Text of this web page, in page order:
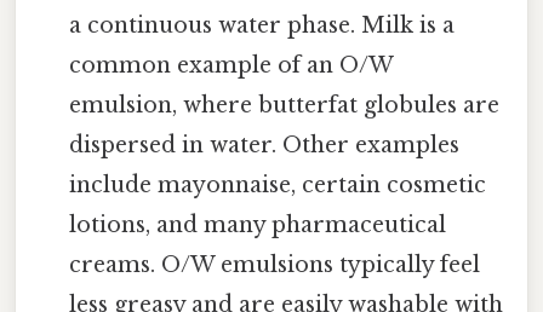
a continuous water phase. Milk is a
common example of an O/W
emulsion, where butterfat globules are
dispersed in water. Other examples
include mayonnaise, certain cosmetic
lotions, and many pharmaceutical
creams. O/W emulsions typically feel
less greasy and are easily washable with